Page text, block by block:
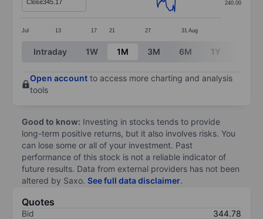
Jul 13 17 21 27 31 Aug
240.00
Close345.17
End of interactive chart.
Intraday 1W 1M 3M 6M 1Y
Open account to access more charting and analysis
tools
Good to know: Investing in stocks tends to provide
long-term positive returns, but it also involves risks. You
can lose some or all of your investment. Past
performance of this stock is not a reliable indicator of
future results. Data from external providers has not been
altered by Saxo. See full data disclaimer.
Quotes
Bid
344.78